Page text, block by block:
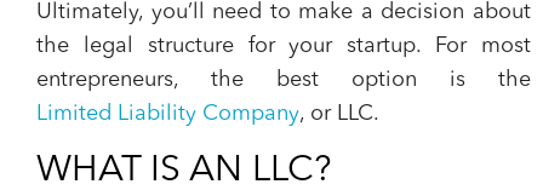
Ultimately, you’ll need to make a decision about
the legal structure for your startup. For most
entrepreneurs, the best option is the
Limited Liability Company, or LLC.
WHAT IS AN LLC?